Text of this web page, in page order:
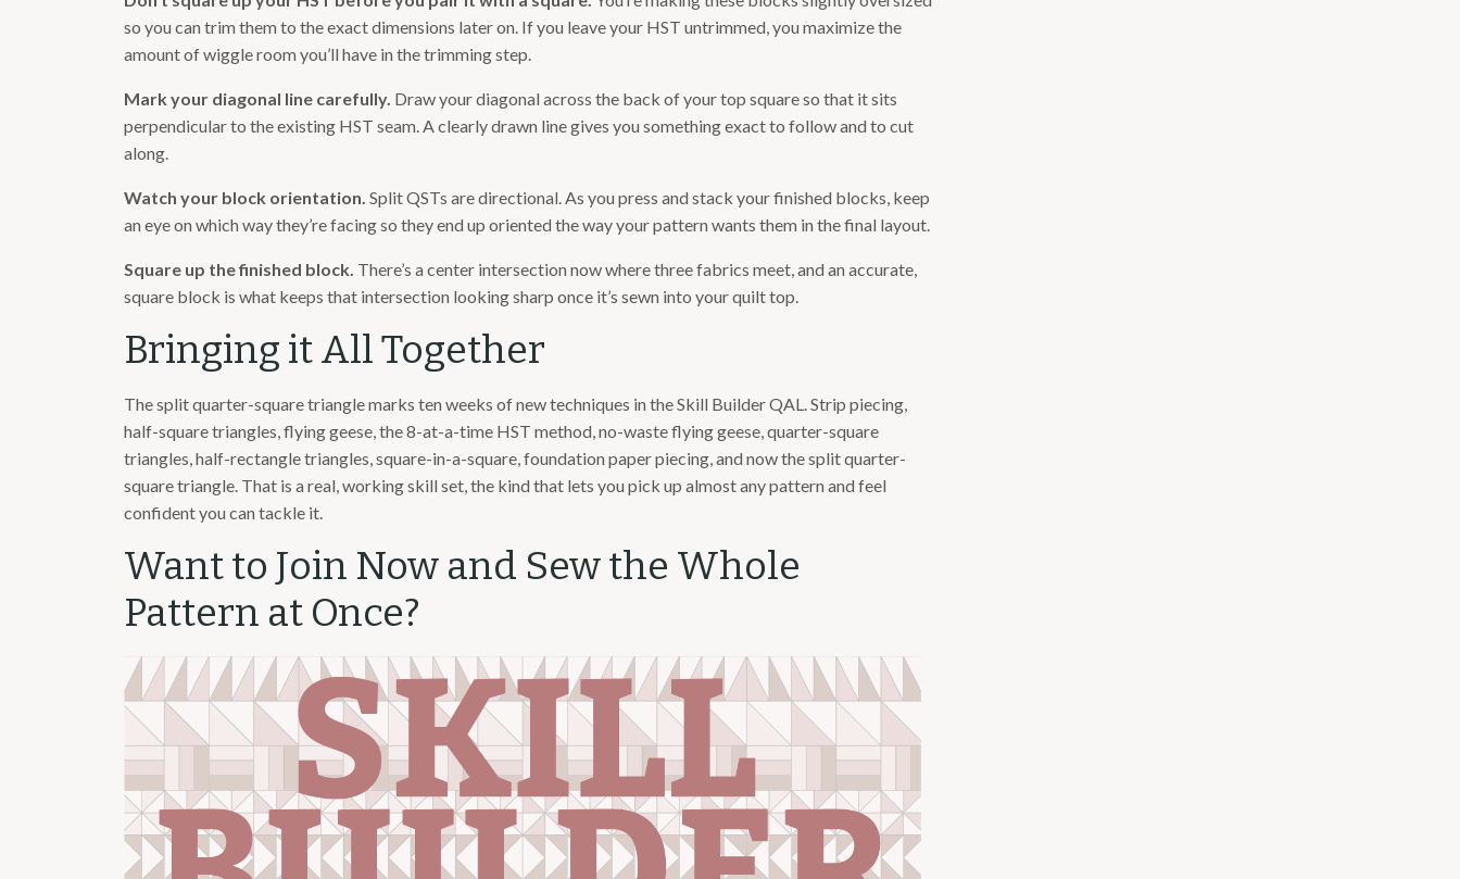
so you can trim them to the exact dimensions later on. If you leave your HST untrimmed, you maximize the
amount of wiggle room you’ll have in the trimming step.
Mark your diagonal line carefully. Draw your diagonal across the back of your top square so that it sits
perpendicular to the existing HST seam. A clearly drawn line gives you something exact to follow and to cut
along.
Watch your block orientation. Split QSTs are directional. As you press and stack your finished blocks, keep
an eye on which way they’re facing so they end up oriented the way your pattern wants them in the final layout.
Square up the finished block. There’s a center intersection now where three fabrics meet, and an accurate,
square block is what keeps that intersection looking sharp once it’s sewn into your quilt top.
Bringing it All Together
The split quarter-square triangle marks ten weeks of new techniques in the Skill Builder QAL. Strip piecing,
half-square triangles, flying geese, the 8-at-a-time HST method, no-waste flying geese, quarter-square
triangles, half-rectangle triangles, square-in-a-square, foundation paper piecing, and now the split quarter-
square triangle. That is a real, working skill set, the kind that lets you pick up almost any pattern and feel
confident you can tackle it.
Want to Join Now and Sew the Whole
Pattern at Once?